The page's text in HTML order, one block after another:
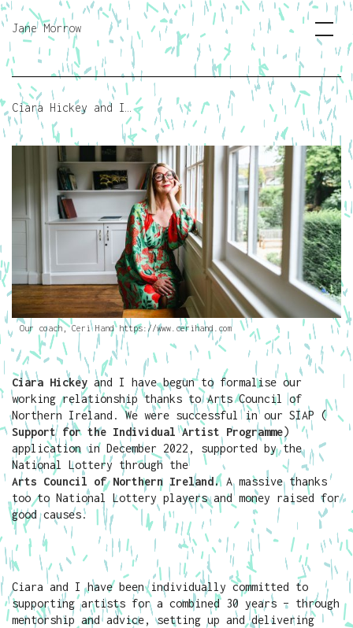
Jane Morrow
Ciara Hickey and I…
Our coach, Ceri Hand https://www.cerihand.com
Ciara Hickey and I have begun to formalise our
working relationship thanks to Arts Council of
Northern Ireland. We were successful in our SIAP (
Support for the Individual Artist Programme)
application in December 2022, supported by the
National Lottery through the
Arts Council of Northern Ireland. A massive thanks
too to National Lottery players and money raised for
good causes.
Ciara and I have been individually committed to
supporting artists for a combined 30 years – through
mentorship and advice, setting up and delivering